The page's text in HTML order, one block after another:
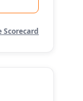
Scorecard